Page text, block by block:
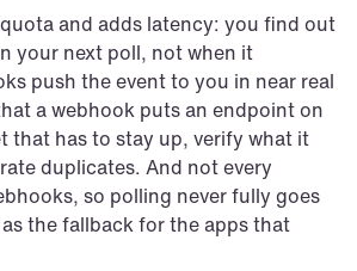
and adds latency: you find out
your next poll, not when it
push the event to you in near real
a webhook puts an endpoint on
that has to stay up, verify what it
duplicates. And not every
so polling never fully goes
the fallback for the apps that